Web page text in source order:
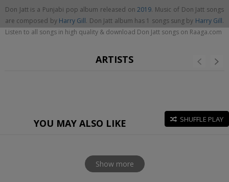
Don Jatt is a Punjabi pop album released on2019. Music of Don Jatt songs
are composed by Harry Gill. Don Jatt album has 1 songs sung by Harry Gill.
Listen to all songs in high quality & download Don Jatt songs on Raaga.com
ARTISTS
YOU MAY ALSO LIKE SHUFFLE PLAY
Show more